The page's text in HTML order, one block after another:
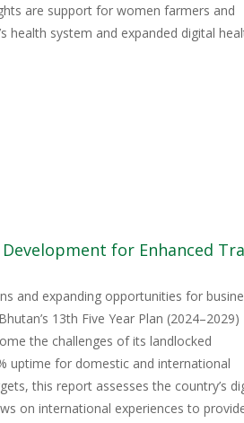
are support for women farmers and
health system and expanded digital
for Enhanced
and expanding opportunities for
13th Five Year Plan (2024–2029)
the challenges of its landlocked
uptime for domestic and international
this report assesses the country’s
on international experiences to